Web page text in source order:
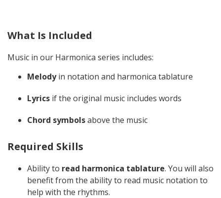
What Is Included
Music in our Harmonica series includes:
Melodyin notation and harmonica tablature
Lyrics if the original music includes words
Chord symbolsabove the music
Required Skills
Ability to read harmonica tablature. You will also
benefit from the ability to read music notation to
help with the rhythms.